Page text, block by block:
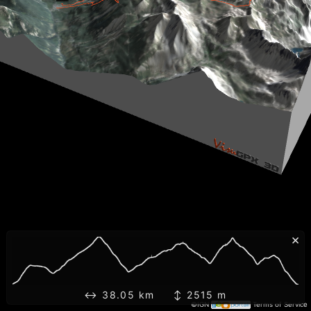
©IGN Terms of Service
×
↔ 38.05 km ↕ 2515 m